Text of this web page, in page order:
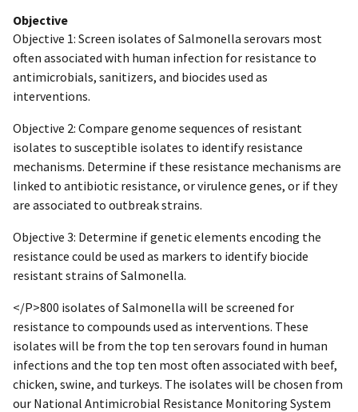
Objective
Objective 1: Screen isolates of Salmonella serovars most
often associated with human infection for resistance to
antimicrobials, sanitizers, and biocides used as
interventions.
Objective 2: Compare genome sequences of resistant
isolates to susceptible isolates to identify resistance
mechanisms. Determine if these resistance mechanisms are
linked to antibiotic resistance, or virulence genes, or if they
are associated to outbreak strains.
Objective 3: Determine if genetic elements encoding the
resistance could be used as markers to identify biocide
resistant strains of Salmonella.
</P>800 isolates of Salmonella will be screened for
resistance to compounds used as interventions. These
isolates will be from the top ten serovars found in human
infections and the top ten most often associated with beef,
chicken, swine, and turkeys. The isolates will be chosen from
our National Antimicrobial Resistance Monitoring System